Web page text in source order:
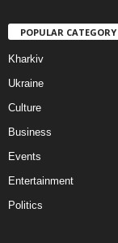
POPULAR CATEGORY
Kharkiv
Ukraine
Culture
Business
Events
Entertainment
Politics